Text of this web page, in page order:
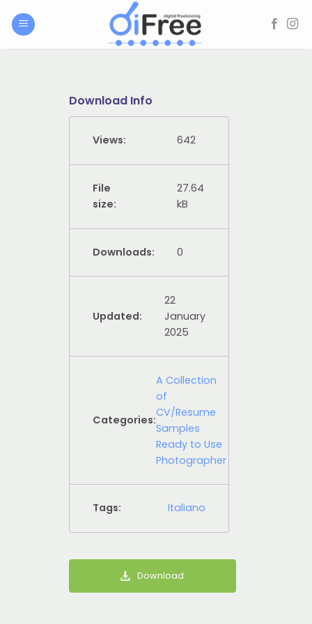
Download Info
Views: 642
File
size:
27.64
kB
Downloads: 0
Updated:
22
January
2025
Categories:
A Collection
of
CV/Resume
Samples
Ready to Use
Photographer
Tags: Italiano
Download